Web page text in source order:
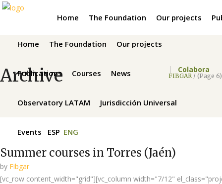
Home The Foundation Our projects
Home The Foundation Our projects
Publications Courses News
Observatory LATAM Jurisdicción Universal
Events ESP ENG
Colabora
Archive FIBGAR / (Page 6)
Summer courses in Torres (Jaén)
by Fibgar
[vc_row content_width="grid"][vc_column width="7/12"